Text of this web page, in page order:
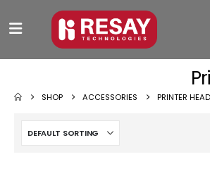
SHOP ACCESSORIES PRINTER